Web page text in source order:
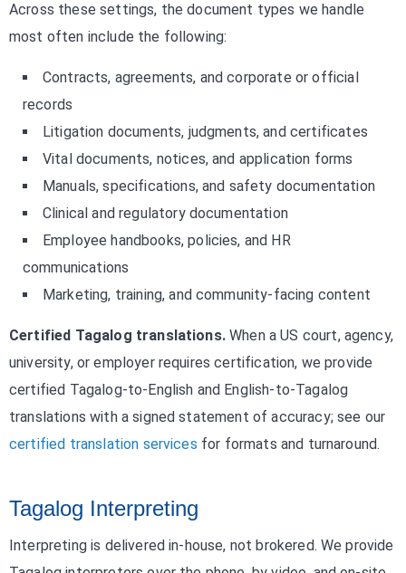
Across these settings, the document types we handle
most often include the following:
Contracts, agreements, and corporate or official
records
Litigation documents, judgments, and certificates
Vital documents, notices, and application forms
Manuals, specifications, and safety documentation
Clinical and regulatory documentation
Employee handbooks, policies, and HR
communications
Marketing, training, and community-facing content
Certified Tagalog translations.When a US court, agency,
university, or employer requires certification, we provide
certified Tagalog-to-English and English-to-Tagalog
translations with a signed statement of accuracy; see our
certified translation services for formats and turnaround.
Tagalog Interpreting
Interpreting is delivered in-house, not brokered. We provide